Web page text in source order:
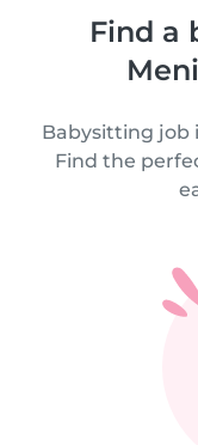
Find a
Babysitting job
Find the